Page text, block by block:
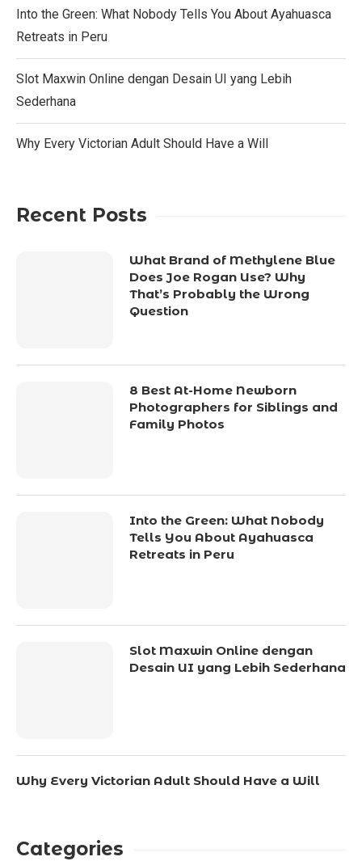
Into the Green: What Nobody Tells You About Ayahuasca
Retreats in Peru
Slot Maxwin Online dengan Desain UI yang Lebih
Sederhana
Why Every Victorian Adult Should Have a Will
Recent Posts
What Brand of Methylene Blue
Does Joe Rogan Use? Why
That’s Probably the Wrong
Question
8 Best At-Home Newborn
Photographers for Siblings and
Family Photos
Into the Green: What Nobody
Tells You About Ayahuasca
Retreats in Peru
Slot Maxwin Online dengan
Desain UI yang Lebih Sederhana
Why Every Victorian Adult Should Have a Will
Categories